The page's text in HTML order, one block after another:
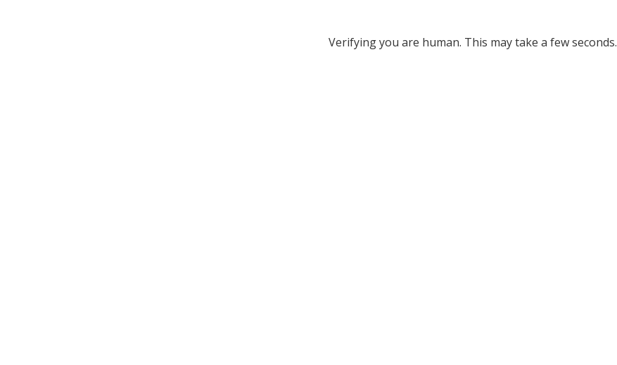
Verifying you are human. This may take a few seconds.